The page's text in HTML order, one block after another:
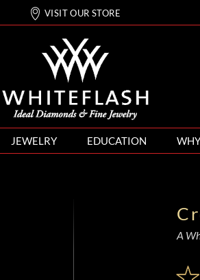
VISIT OUR STORE
JEWELRY EDUCATION
A